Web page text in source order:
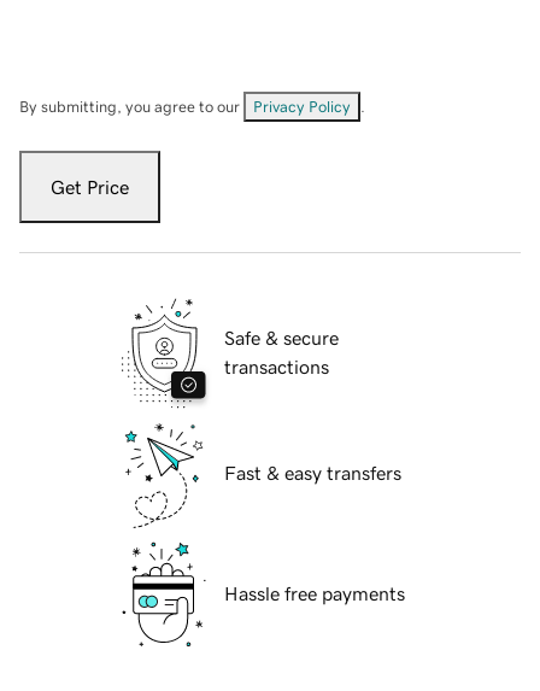
By submitting, you agree to our Privacy Policy
Get Price
Safe & secure
transactions
Fast & easy transfers
Hassle free payments